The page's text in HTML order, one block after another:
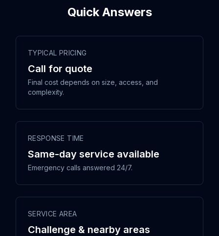
Quick Answers
TYPICAL PRICING
Call for quote
Final cost depends on size, access, and
complexity.
RESPONSE TIME
Same-day service available
Emergency calls answered 24/7.
SERVICE AREA
Challenge & nearby areas